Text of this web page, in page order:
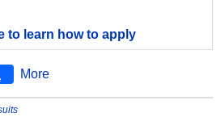
to learn how to apply
More